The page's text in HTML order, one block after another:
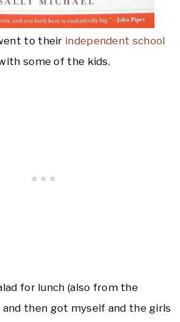
to their independent school
some of the kids.
for lunch (also from the
and then got myself and the girls